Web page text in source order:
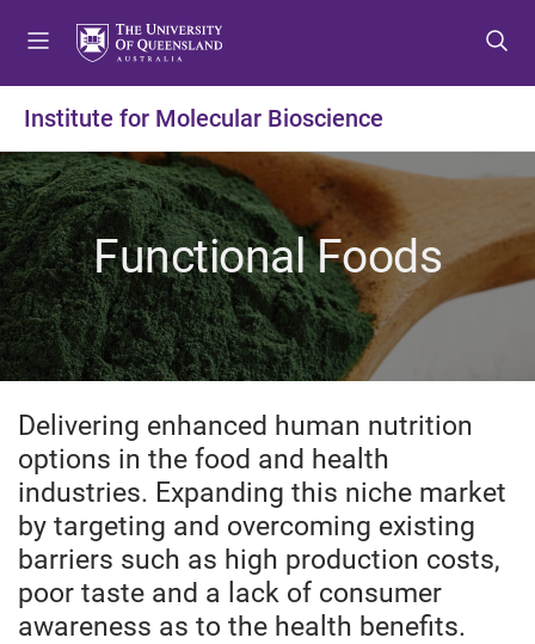
t
o
e
n
u
t
o
o
n
t
e
n
t
o
o
o
t
e
r
Institute for Molecular Bioscience
Functional Foods
Delivering enhanced human nutrition
options in the food and health
industries. Expanding this niche market
by targeting and overcoming existing
barriers such as high production costs,
poor taste and a lack of consumer
awareness as to the health benefits.